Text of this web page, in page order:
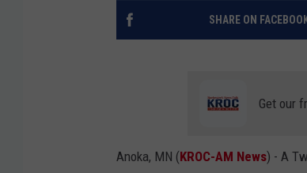
SHARE ON
Get our
Anoka, MN (KROC-AM News) - A